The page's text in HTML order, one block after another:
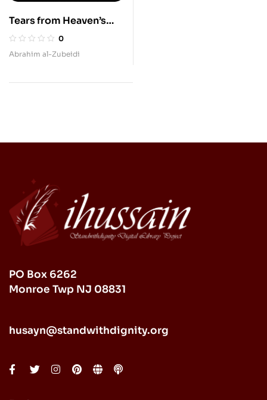
Tears from Heaven’s
Flowers
0
Abrahim al-Zubeidi
PO Box 6262
Monroe Twp NJ 08831
husayn@standwithdignity.org